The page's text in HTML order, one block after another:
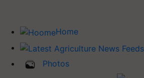
Home
Photos